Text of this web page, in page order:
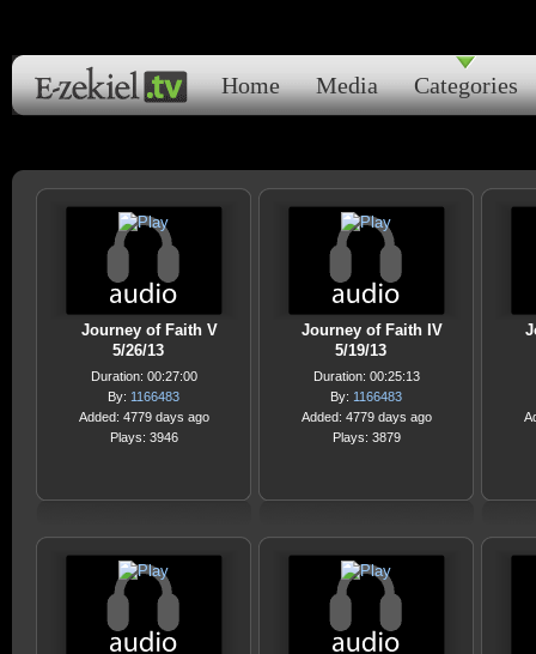
Home Media Categories
Journey of Faith V
5/26/13
Duration: 00:27:00
By: 1166483
Added: 4779 days ago
Plays: 3946
Journey of Faith IV
5/19/13
Duration: 00:25:13
By: 1166483
Added: 4779 days ago
Plays: 3879